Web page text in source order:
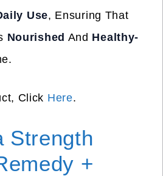
Use, Ensuring That
Nourished And Healthy-
Click Here.
Strength
+